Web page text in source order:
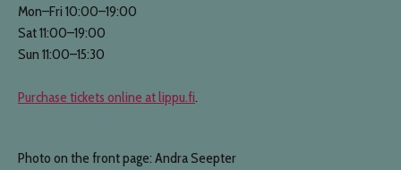
Mon–Fri 10:00–19:00
Sat 11:00–19:00
Sun 11:00–15:30
Purchase tickets online at lippu.fi.
Photo on the front page: Andra Seepter